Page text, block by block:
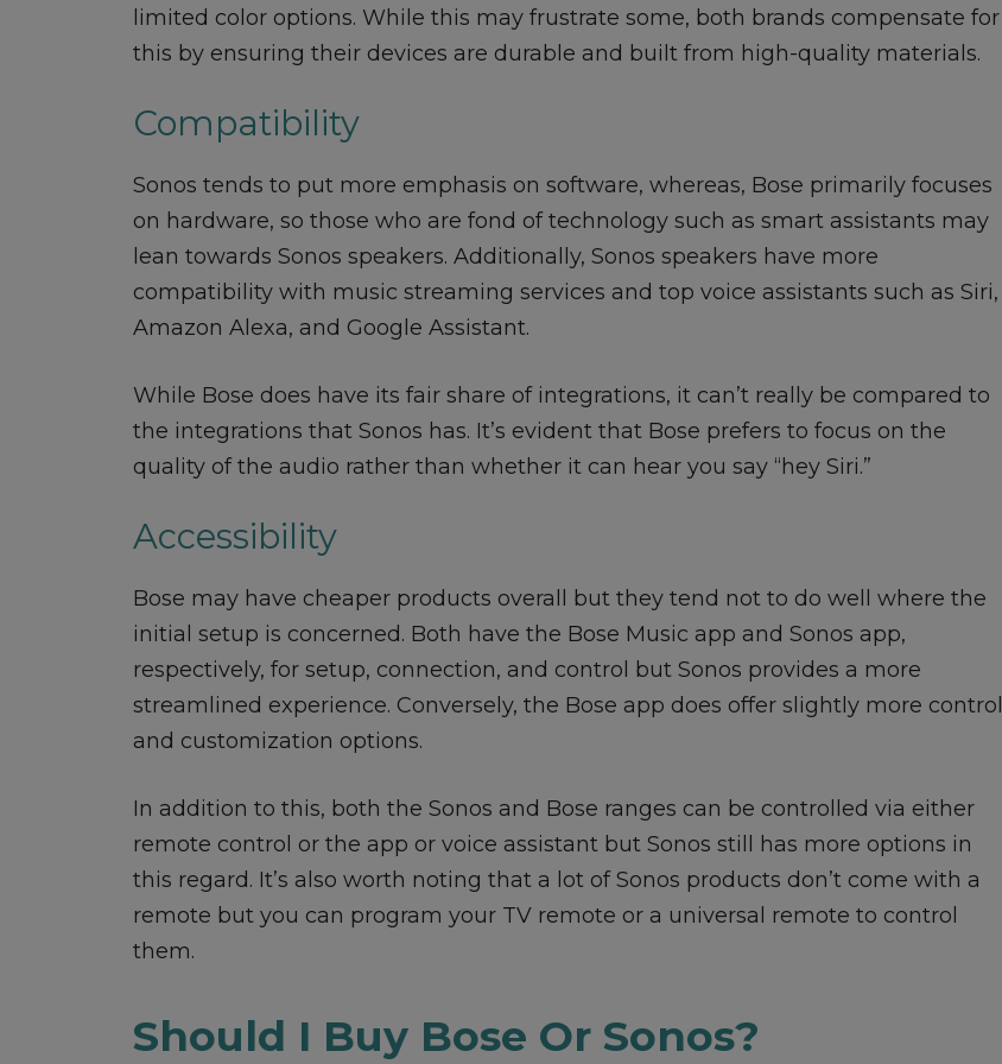
limited color options. While this may frustrate some, both brands compensate for
this by ensuring their devices are durable and built from high-quality materials.
Compatibility
Sonos tends to put more emphasis on software, whereas, Bose primarily focuses
on hardware, so those who are fond of technology such as smart assistants may
lean towards Sonos speakers. Additionally, Sonos speakers have more
compatibility with music streaming services and top voice assistants such as Siri,
Amazon Alexa, and Google Assistant.
While Bose does have its fair share of integrations, it can’t really be compared to
the integrations that Sonos has. It’s evident that Bose prefers to focus on the
quality of the audio rather than whether it can hear you say “hey Siri.”
Accessibility
Bose may have cheaper products overall but they tend not to do well where the
initial setup is concerned. Both have the Bose Music app and Sonos app,
respectively, for setup, connection, and control but Sonos provides a more
streamlined experience. Conversely, the Bose app does offer slightly more control
and customization options.
In addition to this, both the Sonos and Bose ranges can be controlled via either
remote control or the app or voice assistant but Sonos still has more options in
this regard. It’s also worth noting that a lot of Sonos products don’t come with a
remote but you can program your TV remote or a universal remote to control
them.
Should I Buy Bose Or Sonos?